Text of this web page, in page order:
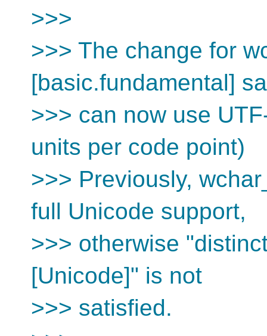
>>>
>>> The change for
[basic.fundamental]
>>> can now use
units per code point)
>>> Previously,
full Unicode support,
>>> otherwise
[Unicode]" is not
>>> satisfied.